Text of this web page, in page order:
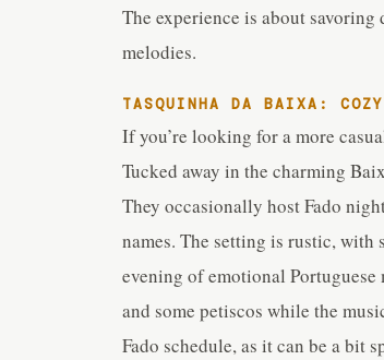
The experience is about
melodies.
TASQUINHA DA BAIXA:
If you’re looking for a more
Tucked away in the charming
They occasionally host Fado
names. The setting is rustic, with
evening of emotional
and some petiscos while the
Fado schedule, as it can be a bit